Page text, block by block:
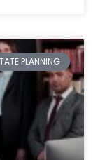
PLANNING